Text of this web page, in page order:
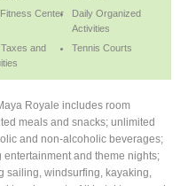
Center
Daily Organized
Activities
and
Tennis Courts
Royale includes room
meals and snacks; unlimited
and non-alcoholic beverages;
and theme nights;
sailing, windsurfing, kayaking,